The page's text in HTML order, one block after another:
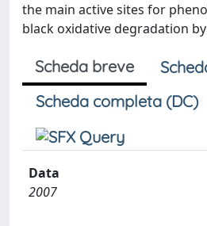
the main active sites for
black oxidative degradation
Scheda breve
Scheda completa (DC)
Data
2007